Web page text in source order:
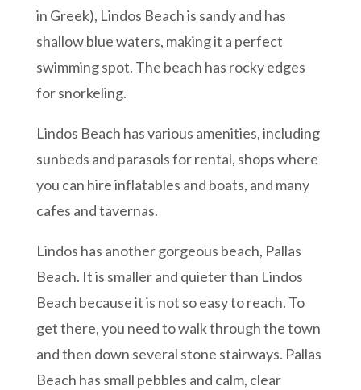
in Greek), Lindos Beach is sandy and has
shallow blue waters, making it a perfect
swimming spot. The beach has rocky edges
for snorkeling.
Lindos Beach has various amenities, including
sunbeds and parasols for rental, shops where
you can hire inflatables and boats, and many
cafes and tavernas.
Lindos has another gorgeous beach, Pallas
Beach. It is smaller and quieter than Lindos
Beach because it is not so easy to reach. To
get there, you need to walk through the town
and then down several stone stairways. Pallas
Beach has small pebbles and calm, clear